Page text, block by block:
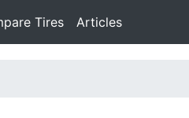
Tires Articles